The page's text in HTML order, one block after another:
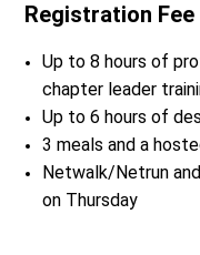
Registration Fee
Up to 8 hours of
chapter leader
Up to 6 hours of
3 meals and a
Netwalk/Netrun
on Thursday